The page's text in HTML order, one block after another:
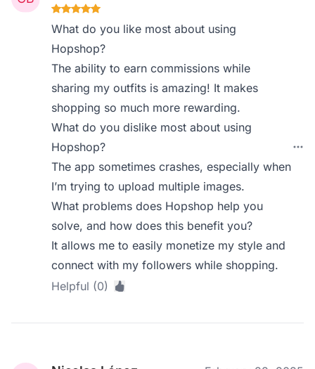
What do you like most about using
Hopshop?
The ability to earn commissions while
sharing my outfits is amazing! It makes
shopping so much more rewarding.
What do you dislike most about using
Hopshop?
The app sometimes crashes, especially when
I’m trying to upload multiple images.
What problems does Hopshop help you
solve, and how does this benefit you?
It allows me to easily monetize my style and
connect with my followers while shopping.
Helpful (0)